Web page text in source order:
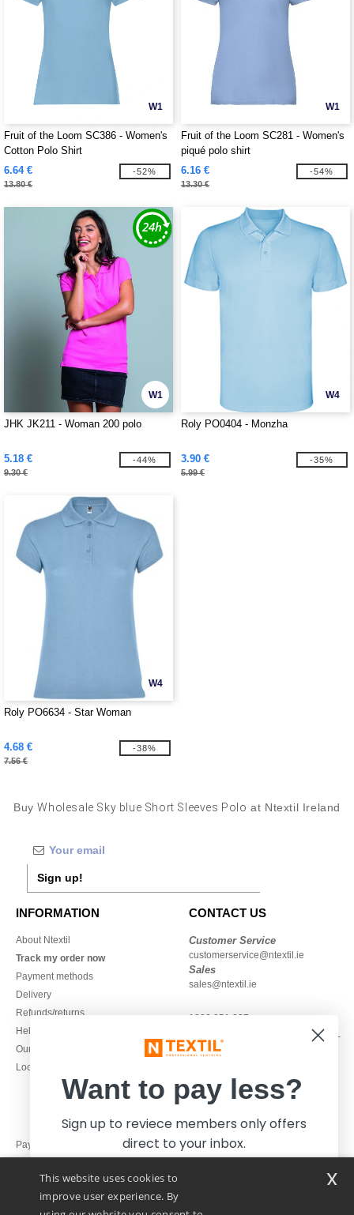
W1
Fruit of the Loom SC386 - Women's
Cotton Polo Shirt
6.64 €
13.80 €
-52%
W1
Fruit of the Loom SC281 - Women's
piqué polo shirt
6.16 €
13.30 €
-54%
W1
JHK JK211 - Woman 200 polo
5.18 €
9.30 €
-44%
W4
Roly PO0404 - Monzha
3.90 €
5.99 €
-35%
W4
Roly PO6634 - Star Woman
4.68 €
7.56 €
-38%
BuyWholesale Sky blue Short Sleeves Polo at Ntextil Ireland
Sign up!
INFORMATION
About Ntextil
Track my order now
Payment methods
Delivery
Refunds/returns
Help & FAQs
Our engagements
Local Wholesale T-shirts
CONTACT US
Customer Service
customerservice@ntextil.ie
Sales
sales@ntextil.ie
1800 851 227
Monday - Thursday : 9h-12h & 13h-
16h30
Pay with
We ship with
This website uses cookies to
improve user experience. By
x
Want to pay less?
Sign up to reviece members only offers
direct to your inbox.